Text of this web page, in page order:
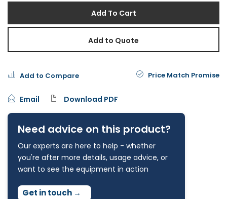
Add To Cart
Add to Quote
Add to Compare Price Match Promise
Email Download PDF
Need advice on this product?
Our experts are here to help - whether
you're after more details, usage advice, or
want to see the equipment in action
Get in touch →